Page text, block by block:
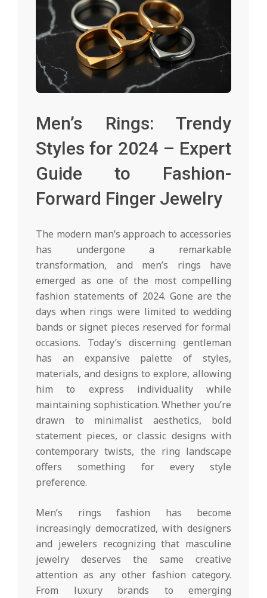
Men’s Rings: Trendy
Styles for 2024 – Expert
Guide to Fashion-
Forward Finger Jewelry
The modern man’s approach to accessories
has undergone a remarkable
transformation, and men’s rings have
emerged as one of the most compelling
fashion statements of 2024. Gone are the
days when rings were limited to wedding
bands or signet pieces reserved for formal
occasions. Today’s discerning gentleman
has an expansive palette of styles,
materials, and designs to explore, allowing
him to express individuality while
maintaining sophistication. Whether you’re
drawn to minimalist aesthetics, bold
statement pieces, or classic designs with
contemporary twists, the ring landscape
offers something for every style
preference.
Men’s rings fashion has become
increasingly democratized, with designers
and jewelers recognizing that masculine
jewelry deserves the same creative
attention as any other fashion category.
From luxury brands to emerging